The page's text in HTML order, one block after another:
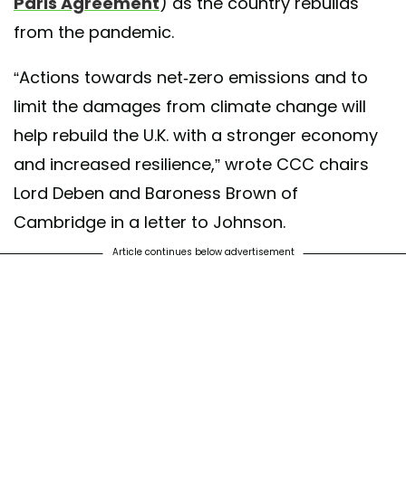
from the pandemic.
“Actions towards net-zero emissions and to
limit the damages from climate change will
help rebuild the U.K. with a stronger economy
and increased resilience,” wrote CCC chairs
Lord Deben and Baroness Brown of
Cambridge in a letter to Johnson.
Article continues below advertisement